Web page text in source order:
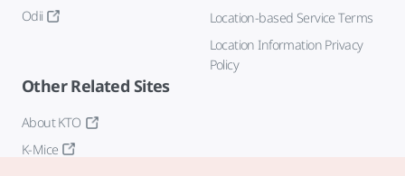
Odii
Location-based Service Terms
Location Information Privacy
Policy
Other Related Sites
About KTO
K-Mice